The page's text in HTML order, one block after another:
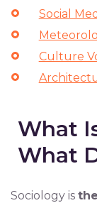
Social
Culture
What
What
Sociology is